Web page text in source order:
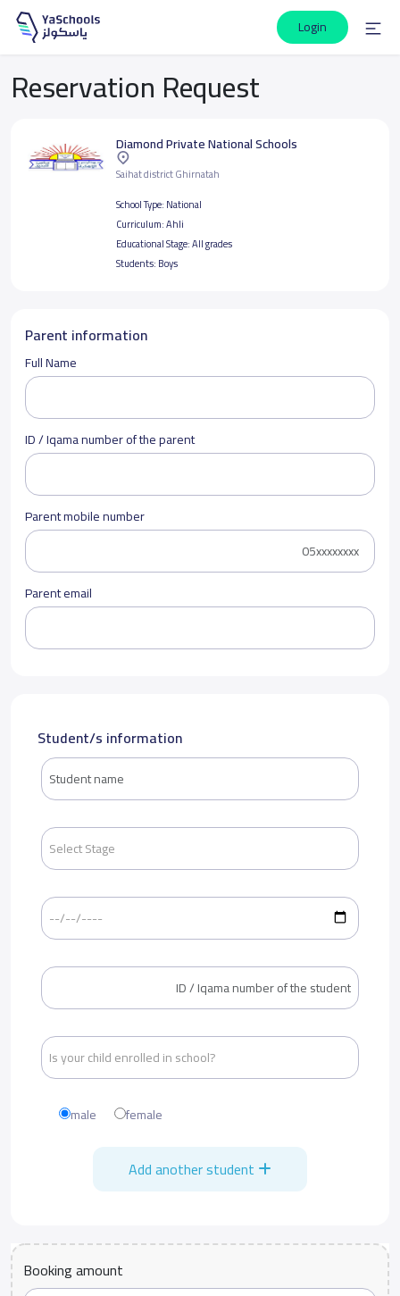
Login
Reservation Request
Diamond Private National Schools
Saihat district Ghirnatah
School Type: National
Curriculum:Ahli
Educational Stage:All grades
Students: Boys
Parent information
Full Name
ID / Iqama number of the parent
Parent mobile number
Parent email
Student/s information
male female
Add another student
Booking amount